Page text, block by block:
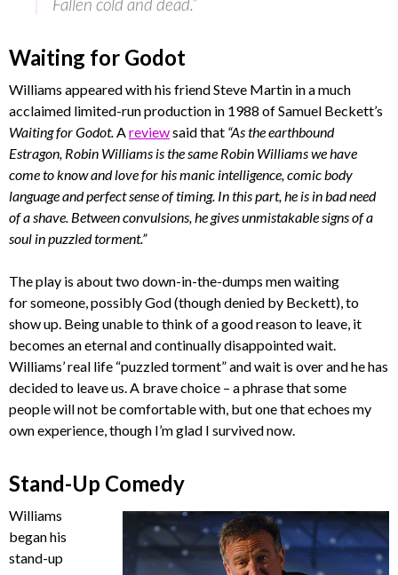
Waiting for Godot
Williams appeared with his friend Steve Martin in a much
acclaimed limited-run production in 1988 of Samuel Beckett’s
Waiting for Godot.Areviewsaid that “As the earthbound
Estragon, Robin Williams is the same Robin Williams we have
come to know and love for his manic intelligence, comic body
language and perfect sense of timing. In this part, he is in bad need
of a shave. Between convulsions, he gives unmistakable signs of a
soul in puzzled torment.”
The play is about two down-in-the-dumps men waiting
for someone, possibly God (though denied by Beckett), to
show up. Being unable to think of a good reason to leave, it
becomes an eternal and continually disappointed wait.
Williams’ real life “puzzled torment” and wait is over and he has
decided to leave us. A brave choice – a phrase that some
people will not be comfortable with, but one that echoes my
own experience, though I’m glad I survived now.
Stand-Up Comedy
Williams
began his
stand-up